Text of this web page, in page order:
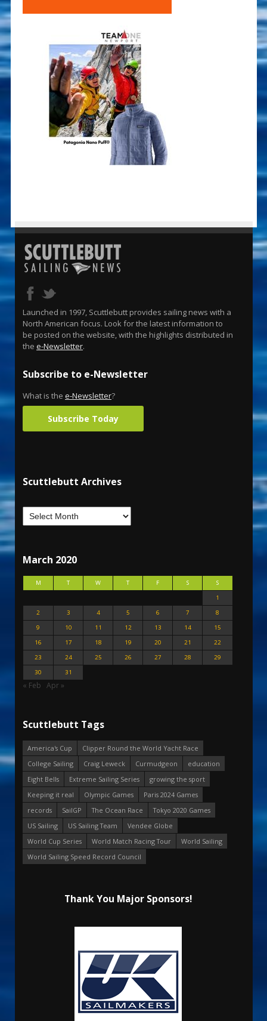
Launched in 1997, Scuttlebutt provides sailing news with a
North American focus. Look for the latest information to
be posted on the website, with the highlights distributed in
the e-Newsletter.
Subscribe to e-Newsletter
What is the e-Newsletter?
Subscribe Today
Scuttlebutt Archives
March 2020
M T W T F S
S
1
2
3 4 5 6 7
8
9
10 11 12 13 14
15
16
17 18 19 20 21
22
23
24 25 26 27 28
29
30
31
« Feb Apr »
Scuttlebutt Tags
America's Cup
Clipper Round the World Yacht Race
College Sailing
Craig Leweck Curmudgeon
education
Eight Bells
Extreme Sailing Series
growing the sport
Keeping it real
Olympic Games
Paris 2024 Games
records
SailGP The Ocean Race
Tokyo 2020 Games
US Sailing
US Sailing Team
Vendee Globe
World Cup Series
World Match Racing Tour
World Sailing
World Sailing Speed Record Council
Thank You Major Sponsors!